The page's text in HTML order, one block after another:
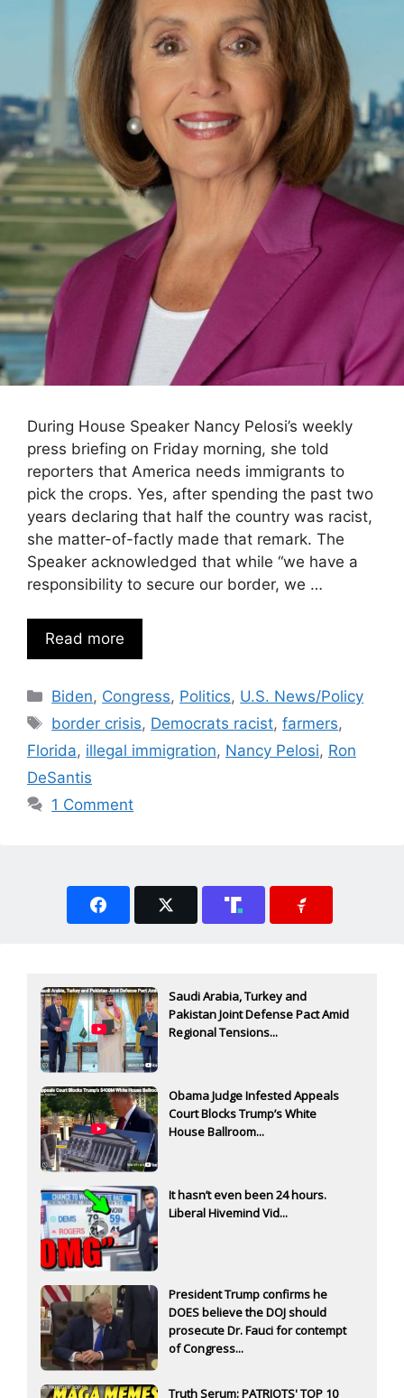
During House Speaker Nancy Pelosi’s weekly
press briefing on Friday morning, she told
reporters that America needs immigrants to
pick the crops. Yes, after spending the past two
years declaring that half the country was racist,
she matter-of-factly made that remark. The
Speaker acknowledged that while “we have a
responsibility to secure our border, we …
Read more
Categories
Biden, Congress, Politics, U.S. News/Policy
Tags
border crisis, Democrats racist,farmers,
Florida, illegal immigration, Nancy Pelosi, Ron
DeSantis
1 Comment
Saudi Arabia, Turkey and
Pakistan Joint Defense Pact Amid
Regional Tensions...
Obama Judge Infested Appeals
Court Blocks Trump’s White
House Ballroom...
It hasn’t even been 24 hours.
Liberal Hivemind Vid...
President Trump confirms he
DOES believe the DOJ should
prosecute Dr. Fauci for contempt
of Congress...
Truth Serum: PATRIOTS' TOP 10